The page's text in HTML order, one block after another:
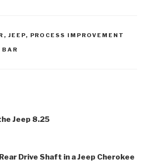
, JEEP, PROCESS IMPROVEMENT
BAR
Jeep 8.25
Drive Shaft in a Jeep Cherokee